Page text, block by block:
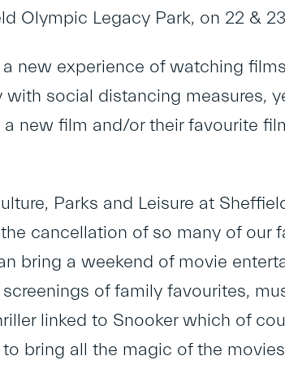
Olympic Legacy Park, on 22 &
new experience of watching
social distancing measures,
new film and/or their favourite
Parks and Leisure at
cancellation of so many of our
bring a weekend of movie
of family favourites,
linked to Snooker which of
bring all the magic of the